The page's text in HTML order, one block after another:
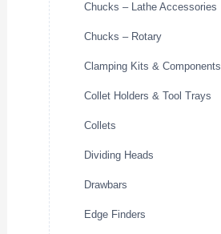
Chucks – Lathe Accessories
Chucks – Rotary
Clamping Kits & Components
Collet Holders & Tool Trays
Collets
Dividing Heads
Drawbars
Edge Finders